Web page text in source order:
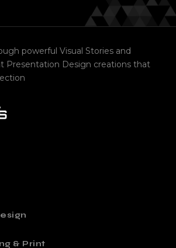
powerful Visual Stories and
Presentation Design creations that
& Print